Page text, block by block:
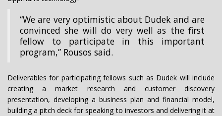
“We are very optimistic about Dudek and are
convinced she will do very well as the first
fellow to participate in this important
program,” Rousos said.
Deliverables for participating fellows such as Dudek will include
creating a market research and customer discovery
presentation, developing a business plan and financial model,
building a pitch deck for speaking to investors and delivering it at